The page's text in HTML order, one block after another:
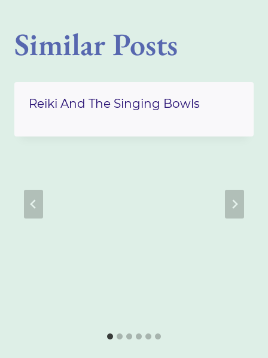
Similar Posts
Reiki And The Singing Bowls